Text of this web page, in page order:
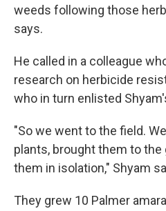
weeds following those
says.
He called in a colleague
research on herbicide
who in turn enlisted
"So we went to the field.
plants, brought them to
them in isolation," Shyam
They grew 10 Palmer